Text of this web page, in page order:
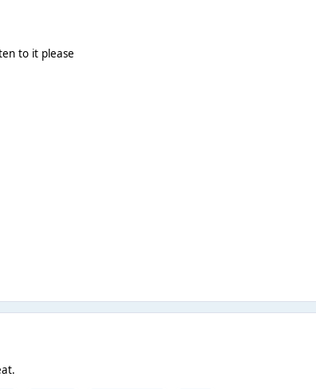
to it please